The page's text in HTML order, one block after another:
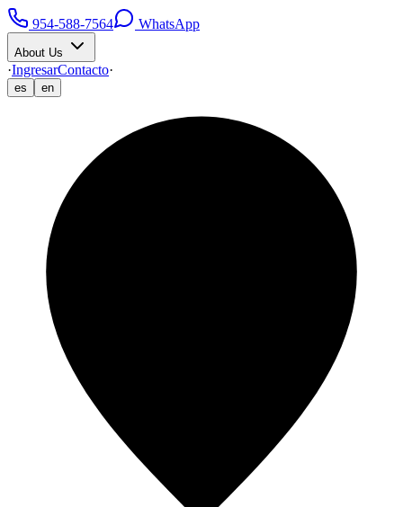
954-588-7564 WhatsApp
About Us
·IngresarContacto·
es en